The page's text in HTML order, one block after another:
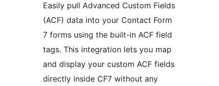
Easily pull Advanced Custom Fields
(ACF) data into your Contact Form
7 forms using the built-in ACF field
tags. This integration lets you map
and display your custom ACF fields
directly inside CF7 without any